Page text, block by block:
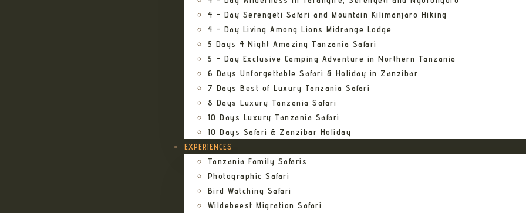
4 – Day Serengeti Safari and Mountain Kilimanjaro Hiking
4 – Day Living Among Lions Midrange Lodge
5 Days 4 Night Amazing Tanzania Safari
5 – Day Exclusive Camping Adventure in Northern Tanzania
6 Days Unforgettable Safari & Holiday in Zanzibar
7 Days Best of Luxury Tanzania Safari
8 Days Luxury Tanzania Safari
10 Days Luxury Tanzania Safari
10 Days Safari & Zanzibar Holiday
EXPERIENCES
Tanzania Family Safaris
Photographic Safari
Bird Watching Safari
Wildebeest Migration Safari